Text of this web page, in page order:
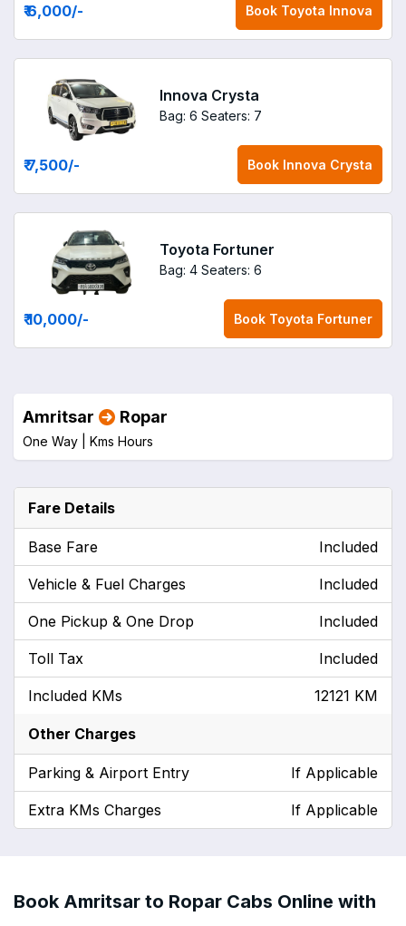
₹ 6,000/- Book Toyota Innova
Innova Crysta
Bag: 6 Seaters: 7
₹ 7,500/- Book Innova Crysta
Toyota Fortuner
Bag: 4 Seaters: 6
₹ 10,000/- Book Toyota Fortuner
Amritsar Ropar
One Way | Kms Hours
Fare Details
Base Fare Included
Vehicle & Fuel Charges Included
One Pickup & One Drop Included
Toll Tax Included
Included KMs 12121 KM
Other Charges
Parking & Airport Entry If Applicable
Extra KMs Charges If Applicable
Book Amritsar to Ropar Cabs Online with